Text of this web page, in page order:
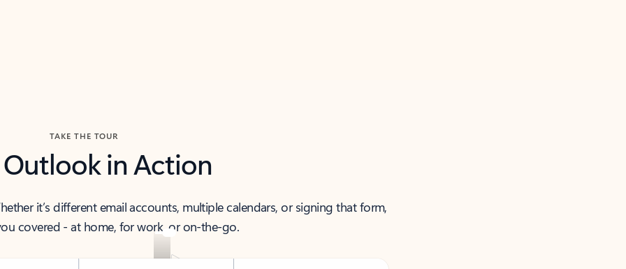
TAKE THE TOUR
Outlook in Action
it’s different email accounts, multiple calendars, or signing that form,
covered - at home, for work, or on-the-go.